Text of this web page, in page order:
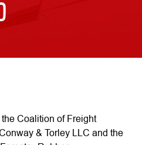
Coalition of Freight
& Torley LLC and the